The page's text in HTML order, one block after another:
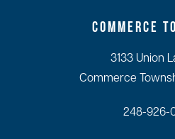
COMMERCE
3133 Union
Commerce
248-926-